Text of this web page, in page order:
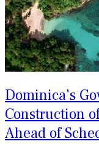
Dominica's
Construction
Ahead of